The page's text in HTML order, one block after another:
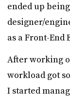
ended up
designer/
as a Front-End
After working
workload got
I started